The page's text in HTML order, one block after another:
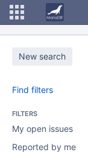
New search
Find filters
FILTERS
My open issues
Reported by me